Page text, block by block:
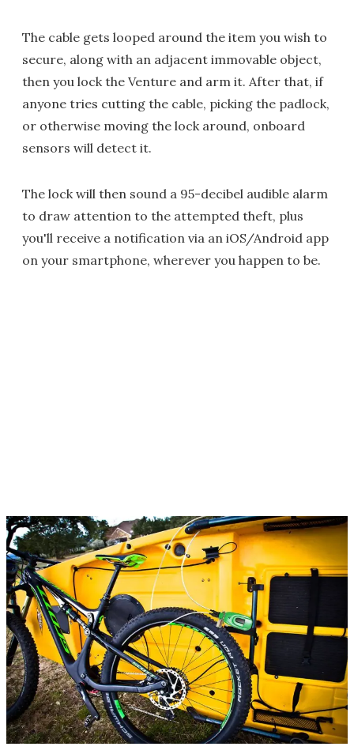
The cable gets looped around the item you wish to
secure, along with an adjacent immovable object,
then you lock the Venture and arm it. After that, if
anyone tries cutting the cable, picking the padlock,
or otherwise moving the lock around, onboard
sensors will detect it.
The lock will then sound a 95-decibel audible alarm
to draw attention to the attempted theft, plus
you'll receive a notification via an iOS/Android app
on your smartphone, wherever you happen to be.